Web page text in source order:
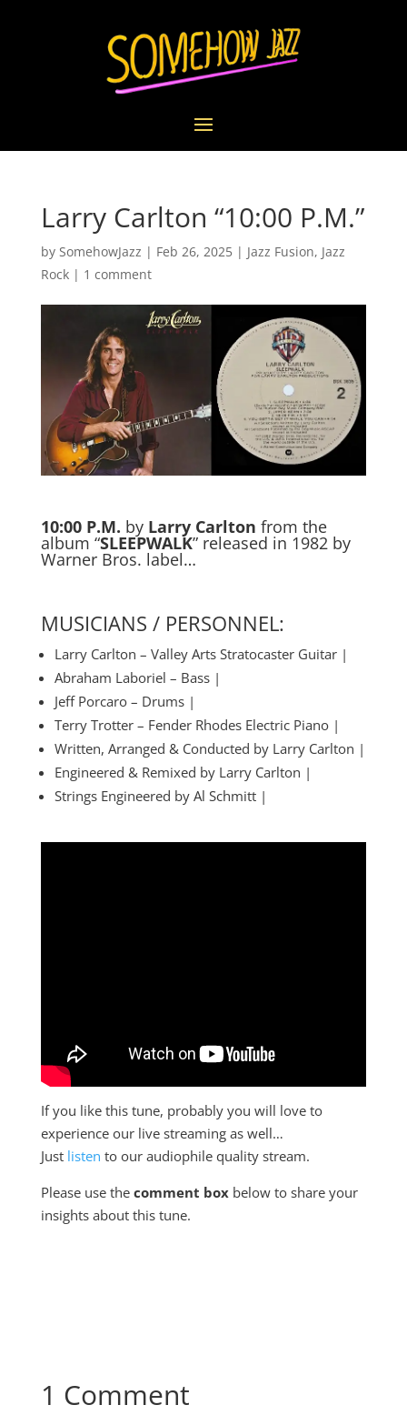
Larry Carlton “10:00 P.M.”
by SomehowJazz | Feb 26, 2025| Jazz Fusion, Jazz
Rock| 1 comment
10:00 P.M. by Larry Carlton from the
album “SLEEPWALK” released in 1982 by
Warner Bros. label…
MUSICIANS / PERSONNEL:
Larry Carlton – Valley Arts Stratocaster Guitar |
Abraham Laboriel – Bass |
Jeff Porcaro – Drums |
Terry Trotter – Fender Rhodes Electric Piano |
Written, Arranged & Conducted by Larry Carlton |
Engineered & Remixed by Larry Carlton |
Strings Engineered by Al Schmitt |
If you like this tune, probably you will love to
experience our live streaming as well…
Just listen to our audiophile quality stream.
Please use the comment boxbelow to share your
insights about this tune.
1 Comment